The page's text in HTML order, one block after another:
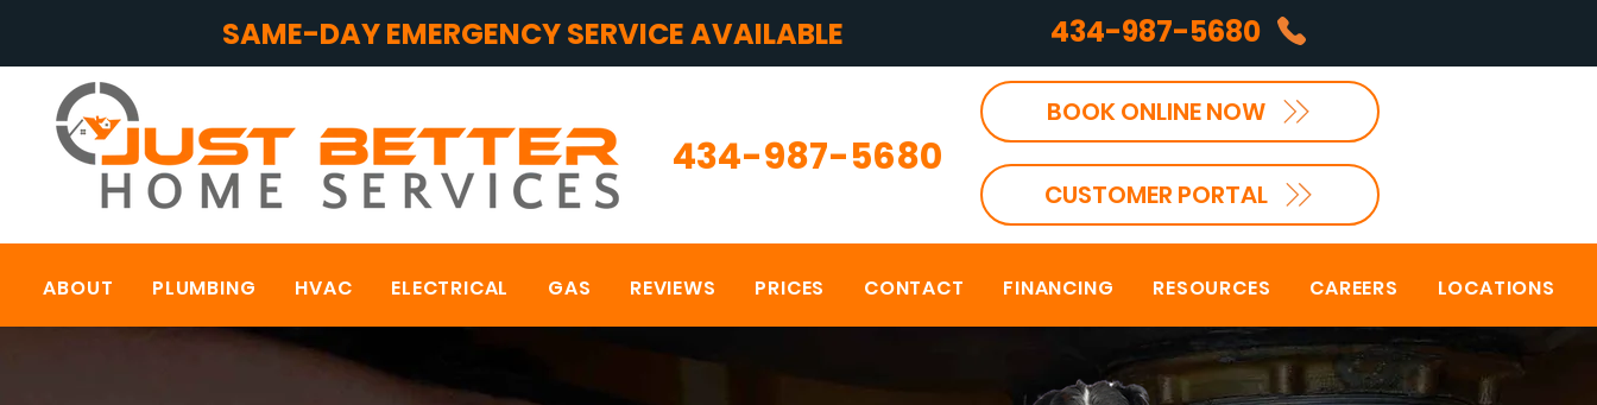
SAME-DAY EMERGENCY SERVICE AVAILABLE 434-987-5680
434-987-5680
BOOK ONLINE NOW
CUSTOMER PORTAL
ABOUT PLUMBING HVAC ELECTRICAL GAS REVIEWS PRICES CONTACT FINANCING RESOURCES CAREERS LOCATIONS